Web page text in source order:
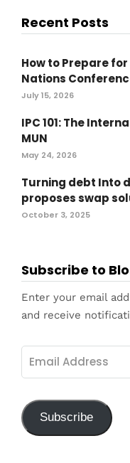
Recent Posts
How to Prepare
Nations
July 15, 2026
IPC 101: The
MUN
May 24, 2026
Turning debt Into
proposes swap
October 3, 2025
Subscribe to
Enter your email
and receive
Subscribe